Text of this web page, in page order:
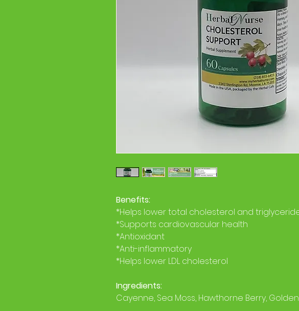
Benefits:
*Helps lower total cholesterol and
*Supports cardiovascular health
*Antioxidant
*Anti-inflammatory
*Helps lower LDL cholesterol
Ingredients:
Cayenne, Sea Moss, Hawthorne Berry,